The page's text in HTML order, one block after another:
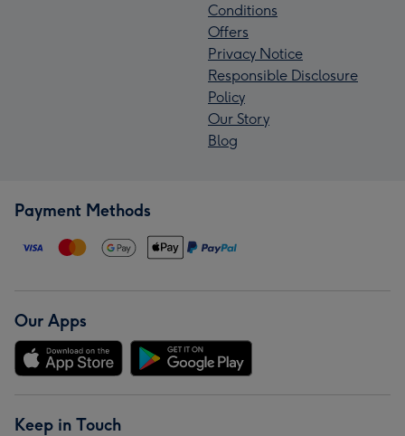
Conditions
Offers
Privacy Notice
Responsible Disclosure
Policy
Our Story
Blog
Payment Methods
Our Apps
Keep in Touch